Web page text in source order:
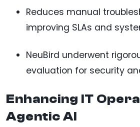
Reduces manual
improving SLAs and
NeuBird underwent
evaluation for security
Enhancing IT
Agentic AI